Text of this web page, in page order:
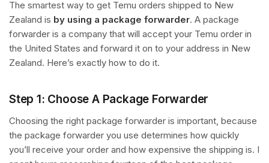
The smartest way to get Temu orders shipped to New
Zealand is by using a package forwarder. A package
forwarder is a company that will accept your Temu order in
the United States and forward it on to your address in New
Zealand. Here’s exactly how to do it.
Step 1: Choose A Package Forwarder
Choosing the right package forwarder is important, because
the package forwarder you use determines how quickly
you’ll receive your order and how expensive the shipping is. I